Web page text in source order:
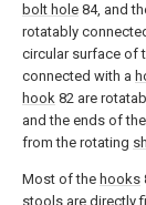
bolt hole 84, and
rotatably
circular surface of
connected with a
hook 82 are
and the ends of
from the rotating
Most of the hooks
stools are directly